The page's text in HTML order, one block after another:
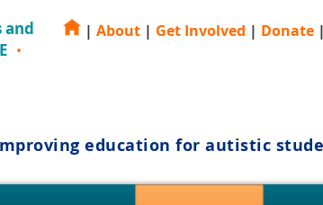
and
| About | Get Involved | Donate |
education for autistic